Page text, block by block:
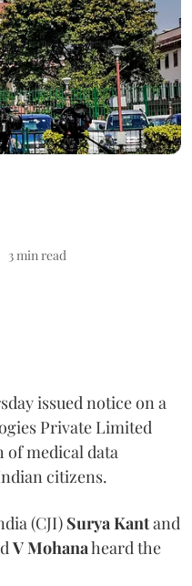
3min read
issued notice on a
Private Limited
of medical data
citizens.
(CJI) Surya Kantand
V Mohanaheard the